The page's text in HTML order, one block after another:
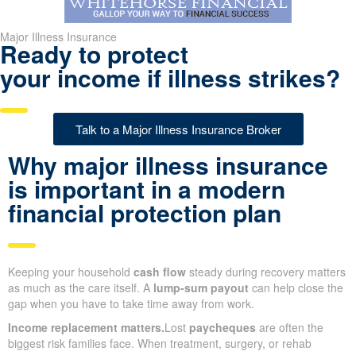
Major Illness Insurance
Ready to protect
your income if illness strikes?
Talk to a Major Illness Insurance Broker
Why major illness insurance
is important in a modern
financial protection plan
Keeping your household cash flow steady during recovery matters
as much as the care itself. A lump-sum payout can help close the
gap when you have to take time away from work.
Income replacement matters.Lost paycheques are often the
biggest risk families face. When treatment, surgery, or rehab